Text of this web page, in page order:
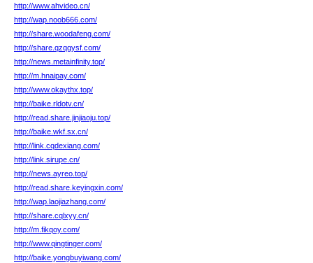
http://www.ahvideo.cn/
http://wap.noob666.com/
http://share.woodafeng.com/
http://share.qzqgysf.com/
http://news.metainfinity.top/
http://m.hnaipay.com/
http://www.okaythx.top/
http://baike.rldotv.cn/
http://read.share.jinjiaoju.top/
http://baike.wkf.sx.cn/
http://link.cqdexiang.com/
http://link.sirupe.cn/
http://news.ayreo.top/
http://read.share.keyingxin.com/
http://wap.laojiazhang.com/
http://share.cqlxyy.cn/
http://m.fikqoy.com/
http://www.qingtinger.com/
http://baike.yongbuyiwang.com/